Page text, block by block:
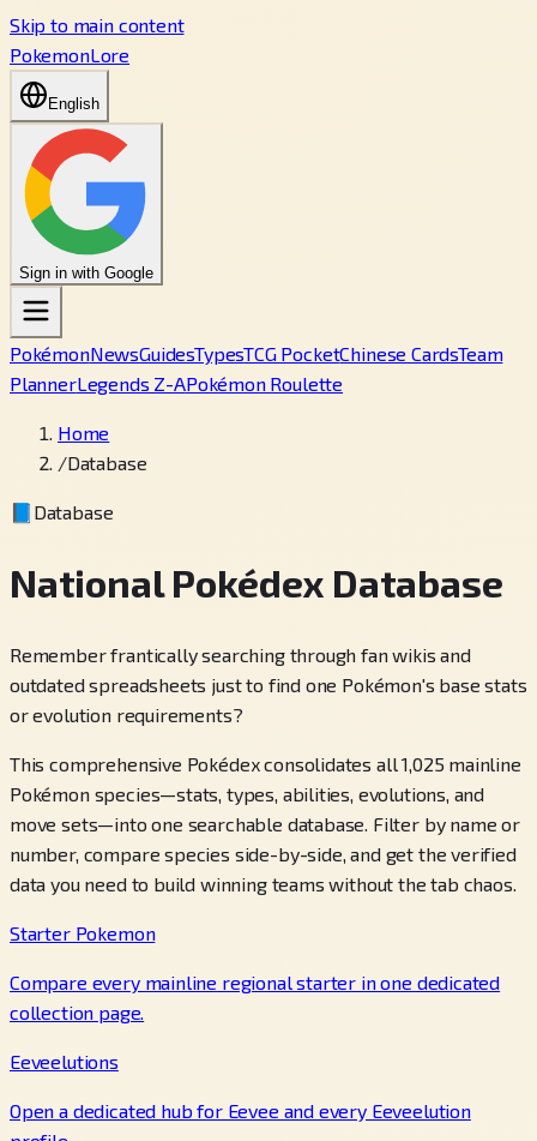
Skip to main content
PokemonLore
English
Sign in with Google
PokémonNewsGuidesTypesTCG PocketChinese CardsTeam
PlannerLegends Z-APokémon Roulette
Home
/Database
📘 Database
National Pokédex Database
Remember frantically searching through fan wikis and
outdated spreadsheets just to find one Pokémon's base stats
or evolution requirements?
This comprehensive Pokédex consolidates all 1,025 mainline
Pokémon species—stats, types, abilities, evolutions, and
move sets—into one searchable database. Filter by name or
number, compare species side-by-side, and get the verified
data you need to build winning teams without the tab chaos.
Starter Pokemon
Compare every mainline regional starter in one dedicated
collection page.
Eeveelutions
Open a dedicated hub for Eevee and every Eeveelution